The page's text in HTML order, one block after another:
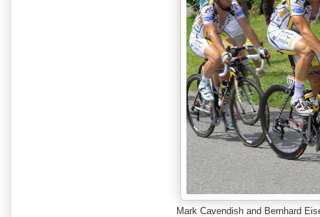
Mark Cavendish and Bernhard